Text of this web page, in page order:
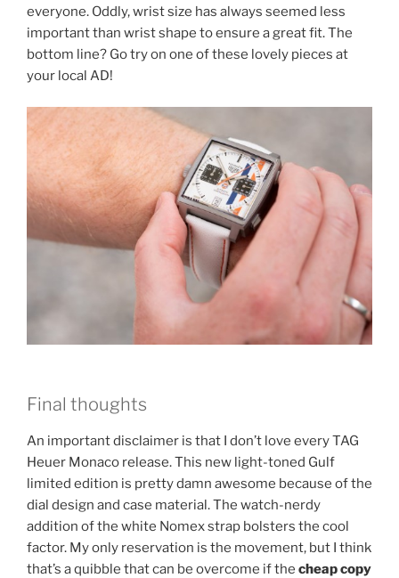
everyone. Oddly, wrist size has always seemed less
important than wrist shape to ensure a great fit. The
bottom line? Go try on one of these lovely pieces at
your local AD!
Final thoughts
An important disclaimer is that I don’t love every TAG
Heuer Monaco release. This new light-toned Gulf
limited edition is pretty damn awesome because of the
dial design and case material. The watch-nerdy
addition of the white Nomex strap bolsters the cool
factor. My only reservation is the movement, but I think
that’s a quibble that can be overcome if the cheap copy